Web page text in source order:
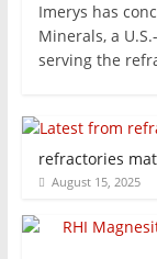
Imerys has
Minerals, a
serving the
refractories
August 15, 2025